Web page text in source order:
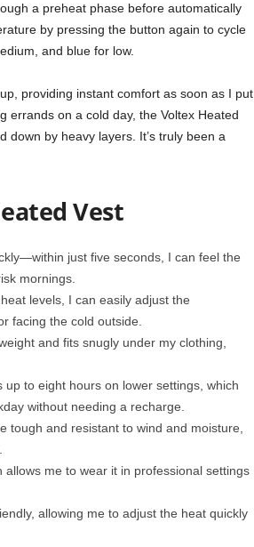
a preheat phase before automatically
by pressing the button again to cycle
and blue for low.
providing instant comfort as soon as I put
errands on a cold day, the Voltex Heated
down by heavy layers. It’s truly been a
Vest
just five seconds, I can feel the
mornings.
levels, I can easily adjust the
facing the cold outside.
and fits snugly under my clothing,
to eight hours on lower settings, which
without needing a recharge.
tough and resistant to wind and moisture,
me to wear it in professional settings
allowing me to adjust the heat quickly